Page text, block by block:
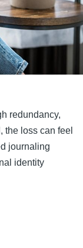
redundancy,
the loss can feel
journaling
identity